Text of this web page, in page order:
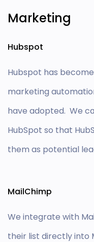
Marketing
Hubspot
Hubspot has
marketing
have adopted. We
HubSpot so that
them as potential
MailChimp
We integrate with
their list directly into